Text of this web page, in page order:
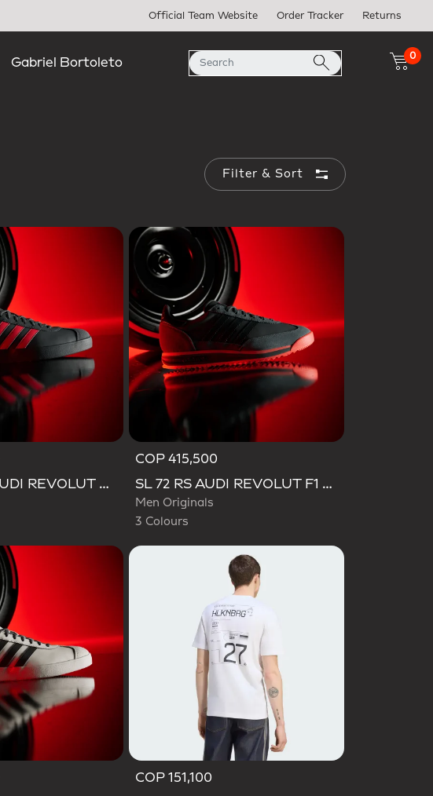
Official Team Website Order Tracker Returns
Gabriel Bortoleto
0
Filter & Sort
VL COURT AUDI REVOLUT F1 TEAM SHOES
COP 415,500
SL 72 RS AUDI REVOLUT F1 TEAM SHOES
Men Originals
3 Colours
COP 151,100